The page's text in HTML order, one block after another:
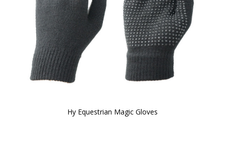
Hy Equestrian Magic Gloves